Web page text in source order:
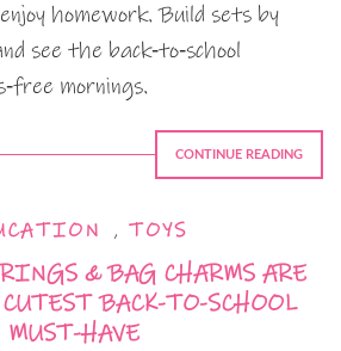
homework. Build sets by
see the back‑to‑school
mornings.
CONTINUE READING
, TOYS
& BAG CHARMS ARE
BACK-TO-SCHOOL
MUST-HAVE